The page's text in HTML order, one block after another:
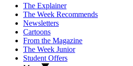
The Explainer
The Week Recommends
Newsletters
Cartoons
From the Magazine
The Week Junior
Student Offers